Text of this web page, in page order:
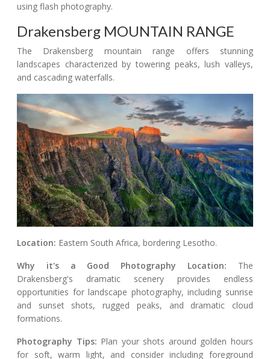
using flash photography.
Drakensberg MOUNTAIN RANGE
The Drakensberg mountain range offers stunning
landscapes characterized by towering peaks, lush valleys,
and cascading waterfalls.
Location: Eastern South Africa, bordering Lesotho.
Why it's a Good Photography Location: The
Drakensberg's dramatic scenery provides endless
opportunities for landscape photography, including sunrise
and sunset shots, rugged peaks, and dramatic cloud
formations.
Photography Tips: Plan your shots around golden hours
for soft, warm light, and consider including foreground